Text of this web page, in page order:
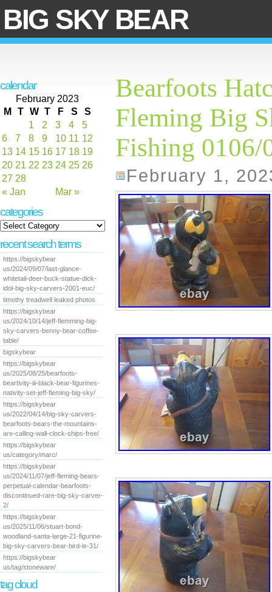
BIG SKY BEAR
calendar
February 2023
M
T W T F S S
« Jan Mar »
1 2 3 4
5
6
7 8 9 10 11 12
13 14 15 16 17 18 19
20 21 22 23 24 25 26
27 28
categories
recent search terms
https://bigskybear
us/2024/09/07/last-glance-
whitetail-deer-buck-statue-dick-
idol-big-sky-carvers-2001-euc/
timothy treadwell leaked photos
https://bigskybear
us/2024/10/14/jeff-flemming-big-
sky-carvers-benny-bear-coffee-
table/
bigskybear
https://bigskybear
us/2025/08/25/bearfoots-
beartivity-iii-black-bear-figurines-
nativity-set-jeff-fleming-big-sky/
https://bigskybear
us/2022/04/14/big-sky-carvers-
bearfoots-bears-the-mountains-
are-calling-wall-clock-ships-free/
https://bigskybear
us/category/marc/
https://bigskybear
us/2024/11/07/jeff-fleming-bears-
perpetual-calendar-bearfoots-
discontinued-rare-big-sky-carver-
2/
https://bigskybear
us/2025/11/06/stuart-bond-
woodland-santa-large-21-figurine-
big-sky-carvers-bear-bird-le-31/
https://bigskybear
us/tag/stoneware/
tag cloud
Bearfoots
Fleming Big
Fishing 0106/
February 1,